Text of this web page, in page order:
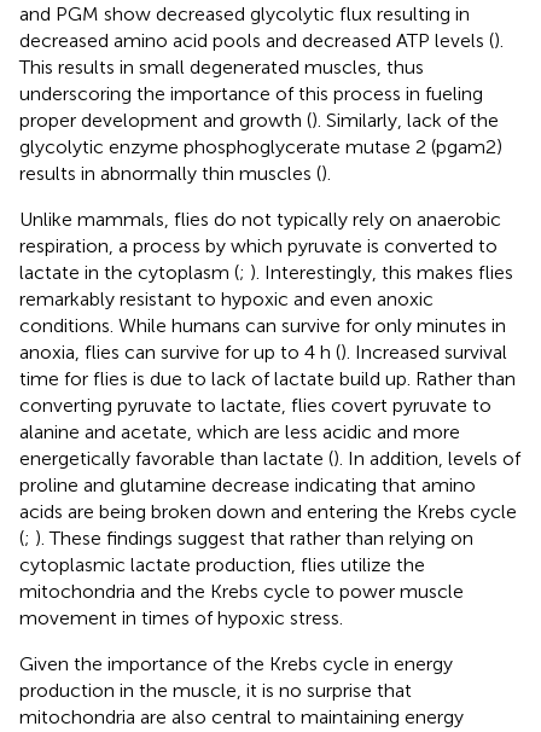
and PGM show decreased glycolytic flux resulting in
decreased amino acid pools and decreased ATP levels ().
This results in small degenerated muscles, thus
underscoring the importance of this process in fueling
proper development and growth (). Similarly, lack of the
glycolytic enzyme phosphoglycerate mutase 2 (pgam2)
results in abnormally thin muscles ().
Unlike mammals, flies do not typically rely on anaerobic
respiration, a process by which pyruvate is converted to
lactate in the cytoplasm (; ). Interestingly, this makes flies
remarkably resistant to hypoxic and even anoxic
conditions. While humans can survive for only minutes in
anoxia, flies can survive for up to 4 h (). Increased survival
time for flies is due to lack of lactate build up. Rather than
converting pyruvate to lactate, flies covert pyruvate to
alanine and acetate, which are less acidic and more
energetically favorable than lactate (). In addition, levels of
proline and glutamine decrease indicating that amino
acids are being broken down and entering the Krebs cycle
(; ). These findings suggest that rather than relying on
cytoplasmic lactate production, flies utilize the
mitochondria and the Krebs cycle to power muscle
movement in times of hypoxic stress.
Given the importance of the Krebs cycle in energy
production in the muscle, it is no surprise that
mitochondria are also central to maintaining energy